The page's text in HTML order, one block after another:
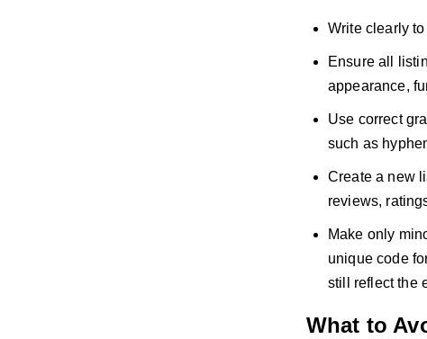
Write clearly
Ensure all
appearance,
Use correct
such as
Create a new
reviews,
Make only
unique code
still reflect the
What to